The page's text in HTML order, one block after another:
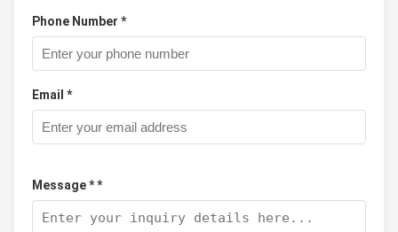
Phone Number *
Email *
Message * *